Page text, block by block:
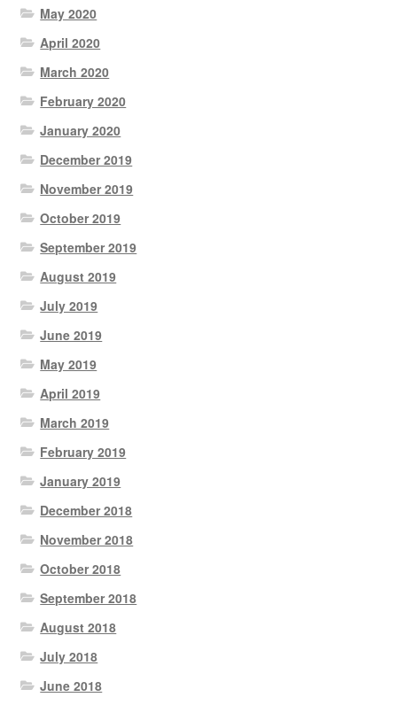
May 2020
April 2020
March 2020
February 2020
January 2020
December 2019
November 2019
October 2019
September 2019
August 2019
July 2019
June 2019
May 2019
April 2019
March 2019
February 2019
January 2019
December 2018
November 2018
October 2018
September 2018
August 2018
July 2018
June 2018